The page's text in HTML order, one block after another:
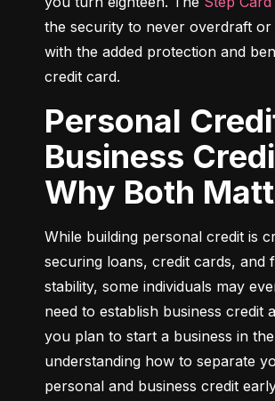
the security to never overdraft or
with the added protection and
credit card.
Personal Credit vs.
Business
Why Both
While building personal credit is
securing loans, credit cards, and
stability, some individuals may
need to establish business credit
you plan to start a business in
understanding how to separate
personal and business credit